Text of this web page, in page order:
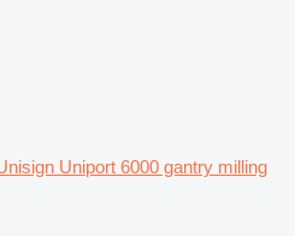
Uniport 6000 gantry milling